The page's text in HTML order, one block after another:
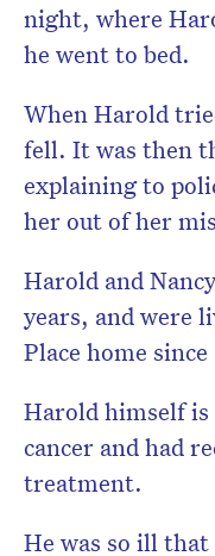
night, where
he went to bed.
When Harold
fell. It was then
explaining to
her out of her
Harold and
years, and were
Place home since
Harold himself is
cancer and had
treatment.
He was so ill that